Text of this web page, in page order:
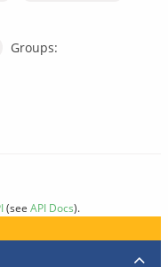
Groups:
(see API Docs).